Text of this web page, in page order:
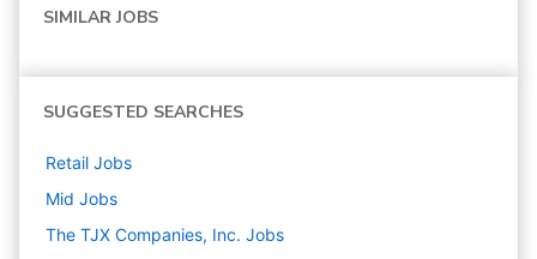
SIMILAR JOBS
SUGGESTED SEARCHES
Retail Jobs
Mid Jobs
The TJX Companies, Inc. Jobs